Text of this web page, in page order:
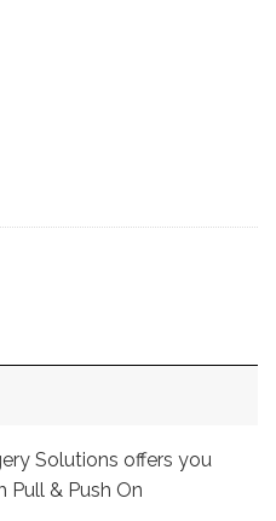
Solutions offers you
Pull & Push On